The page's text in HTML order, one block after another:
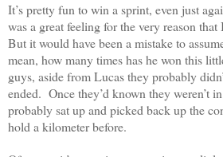
It’s pretty fun to win a sprint, even just
was a great feeling for the very reason
But it would have been a mistake to
mean, how many times has he won this
guys, aside from Lucas they probably
ended. Once they’d known they weren’t
probably sat up and picked back up the
hold a kilometer before.